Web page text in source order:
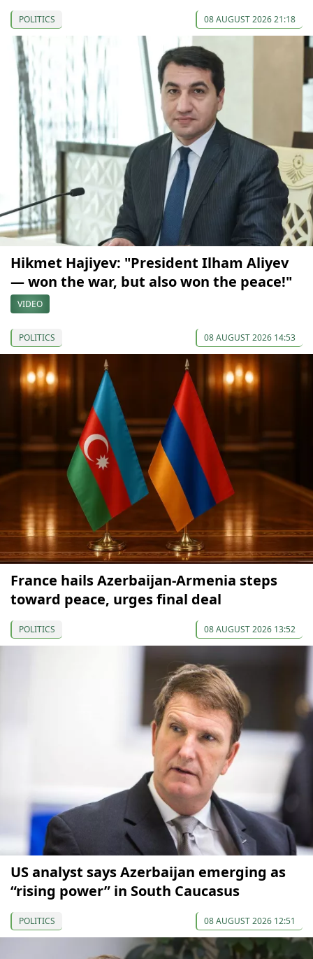
POLITICS 08 AUGUST 2026 21:18
Hikmet Hajiyev: "President Ilham Aliyev
— won the war, but also won the peace!"
VIDEO
POLITICS 08 AUGUST 2026 14:53
France hails Azerbaijan-Armenia steps
toward peace, urges final deal
POLITICS 08 AUGUST 2026 13:52
US analyst says Azerbaijan emerging as
“rising power” in South Caucasus
POLITICS 08 AUGUST 2026 12:51